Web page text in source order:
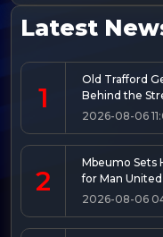
Latest
1
Old Trafford
Behind the
2026-08-06
2
Mbeumo Sets
for Man United
2026-08-06